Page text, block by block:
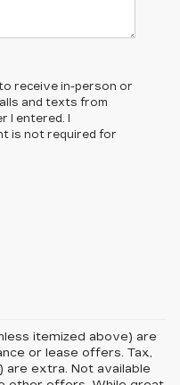
receive in-person or
and texts from
I entered. I
is not required for
itemized above) are
or lease offers. Tax,
are extra. Not available